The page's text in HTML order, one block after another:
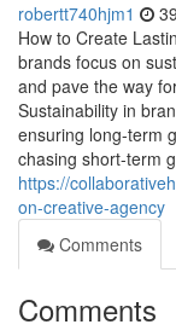
robertt740hjm1
How to Create
brands focus on
and pave the way
Sustainability in
ensuring long-term
chasing short-term
https://
on-creative-agency
Comments
Comments